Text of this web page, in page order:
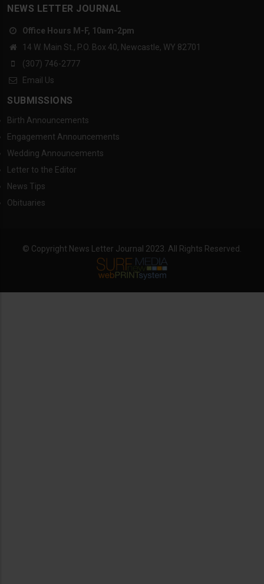
NEWS LETTER JOURNAL
Office Hours M-F, 10am-2pm
14 W. Main St., P.O. Box 40, Newcastle, WY 82701
(307) 746-2777
Email Us
SUBMISSIONS
Birth Announcements
Engagement Announcements
Wedding Announcements
Letter to the Editor
News Tips
Obituaries
© Copyright News Letter Journal 2023. All Rights Reserved.